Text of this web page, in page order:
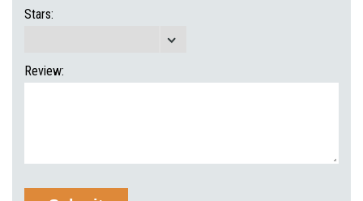
Stars:
Review: